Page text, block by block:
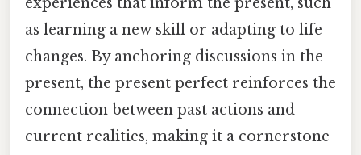
as learning a new skill or adapting to life
changes. By anchoring discussions in the
present, the present perfect reinforces the
connection between past actions and
current realities, making it a cornerstone